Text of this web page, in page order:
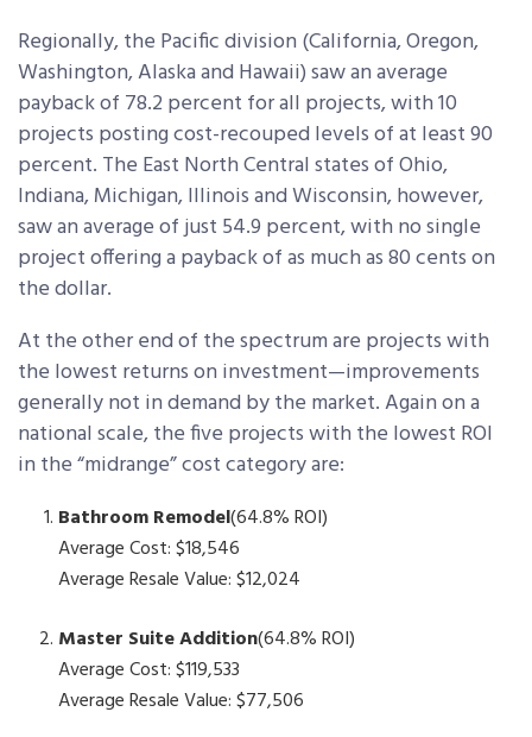
Regionally, the Pacific division (California, Oregon,
Washington, Alaska and Hawaii) saw an average
payback of 78.2 percent for all projects, with 10
projects posting cost-recouped levels of at least 90
percent. The East North Central states of Ohio,
Indiana, Michigan, Illinois and Wisconsin, however,
saw an average of just 54.9 percent, with no single
project offering a payback of as much as 80 cents on
the dollar.
At the other end of the spectrum are projects with
the lowest returns on investment—improvements
generally not in demand by the market. Again on a
national scale, the five projects with the lowest ROI
in the “midrange” cost category are:
Bathroom Remodel(64.8% ROI)
Average Cost: $18,546
Average Resale Value: $12,024
Master Suite Addition(64.8% ROI)
Average Cost: $119,533
Average Resale Value: $77,506